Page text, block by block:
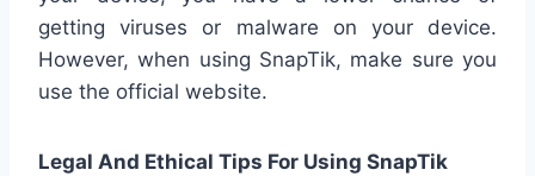
getting viruses or malware on your device.
However, when using SnapTik, make sure you
use the official website.
Legal And Ethical Tips For Using SnapTik